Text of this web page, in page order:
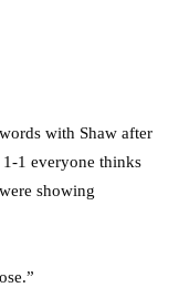
with Shaw after
1 everyone thinks
showing